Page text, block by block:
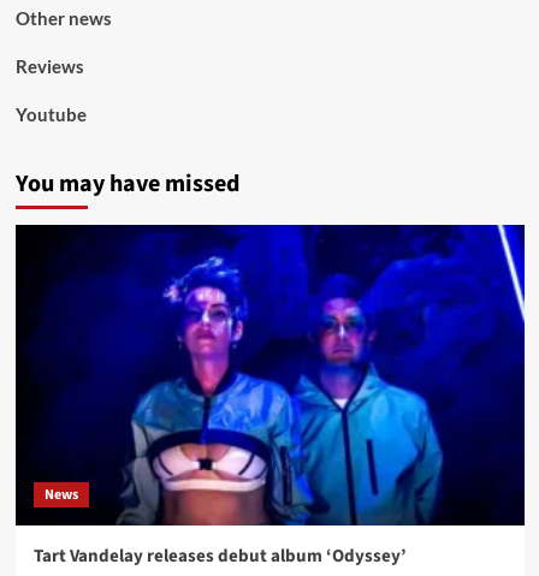
Other news
Reviews
Youtube
You may have missed
News
Tart Vandelay releases debut album ‘Odyssey’